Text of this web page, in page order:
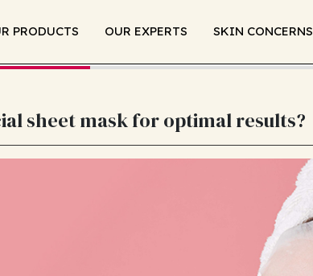
PRODUCTS OUR EXPERTS SKIN CONCERNS
sheet mask for optimal results?